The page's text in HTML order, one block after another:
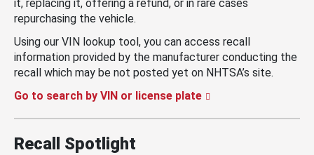
it, replacing it, offering a refund, or in rare cases
repurchasing the vehicle.
Using our VIN lookup tool, you can access recall
information provided by the manufacturer conducting the
recall which may be not posted yet on NHTSA’s site.
Go to search by VIN or license plate
Recall Spotlight